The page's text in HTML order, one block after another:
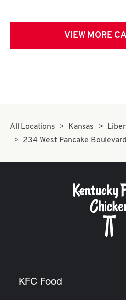
VIEW MORE
All Locations Kansas
234 West Pancake Boulevard
KFC Food